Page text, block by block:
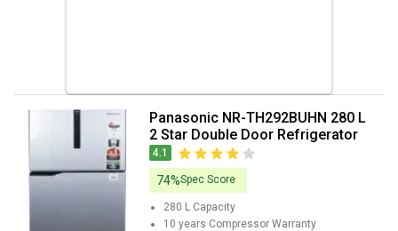
Panasonic NR-TH292BUHN 280 L
2 Star Double Door Refrigerator
4.1
74%Spec Score
280 L Capacity
10 years Compressor Warranty